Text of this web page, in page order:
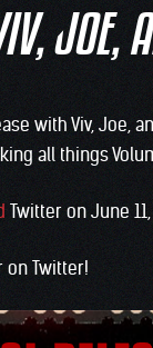
JOE,
with Viv, Joe,
all things
Twitter on June
Twitter!